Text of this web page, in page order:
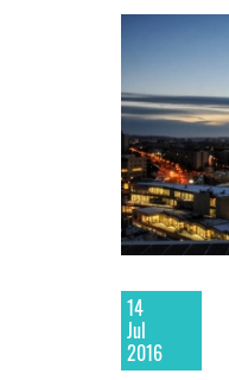
14
Jul
2016